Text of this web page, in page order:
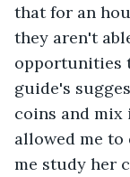
that for an
they aren't
opportunities
guide's
coins and mix
allowed me
me study her